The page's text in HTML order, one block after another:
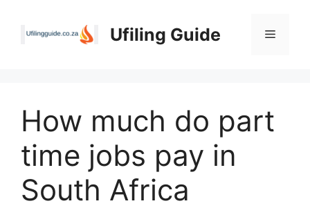
Ufiling Guide Menu
How much do part
time jobs pay in
South Africa